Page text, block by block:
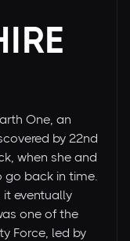
One, an
by 22nd
when she and
back in time.
eventually
one of the
Force, led by